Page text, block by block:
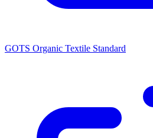
GOTS Organic Textile Standard